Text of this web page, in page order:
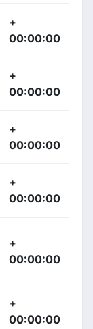
+
00:00:00
+
00:00:00
+
00:00:00
+
00:00:00
+
00:00:00
+
00:00:00